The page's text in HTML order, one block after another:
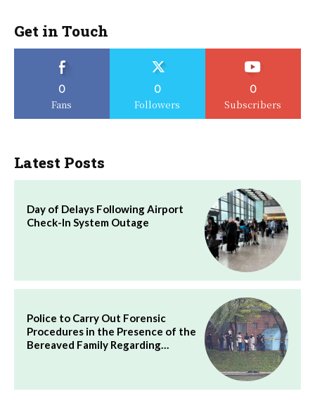
Get in Touch
0
Fans
0
Followers
0
Subscribers
Latest Posts
Day of Delays Following Airport
Check-In System Outage
Police to Carry Out Forensic
Procedures in the Presence of the
Bereaved Family Regarding…